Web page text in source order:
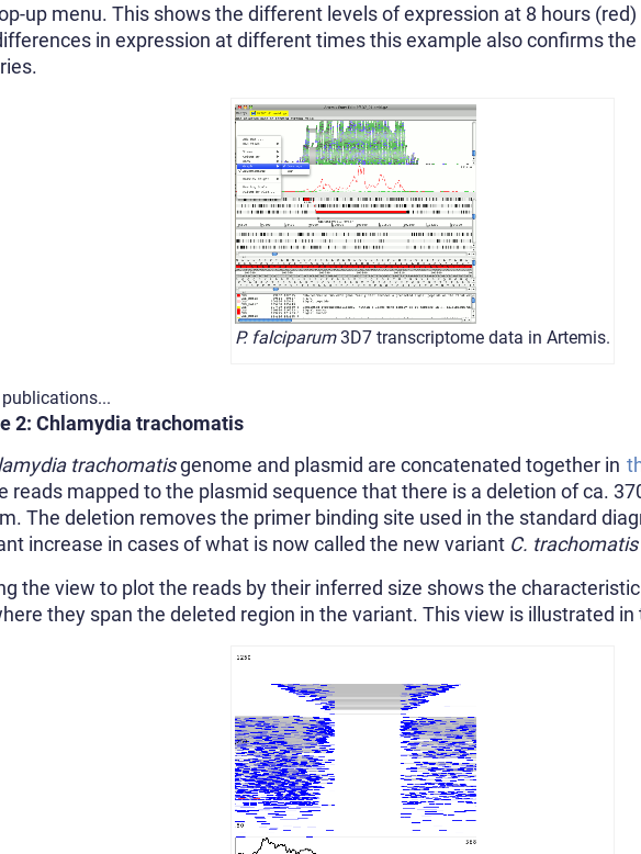
up menu. This shows the different levels of expression at 8 hours
in expression at different times this example also confirms
P. falciparum3D7 transcriptome data in Artemis.
2: Chlamydia trachomatis
trachomatisgenome and plasmid are concatenated together in
reads mapped to the plasmid sequence that there is a deletion of ca.
The deletion removes the primer binding site used in the standard
increase in cases of what is now called the new variant C. trachomatis
the view to plot the reads by their inferred size shows the
they span the deleted region in the variant. This view is illustrated